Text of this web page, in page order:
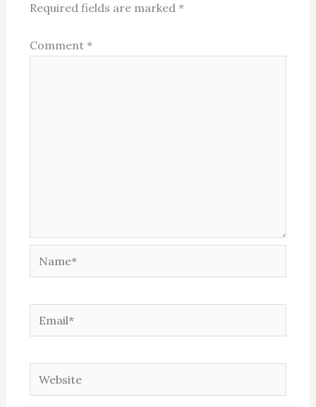
Required fields are marked*
Comment*
Name*
Email*
Website